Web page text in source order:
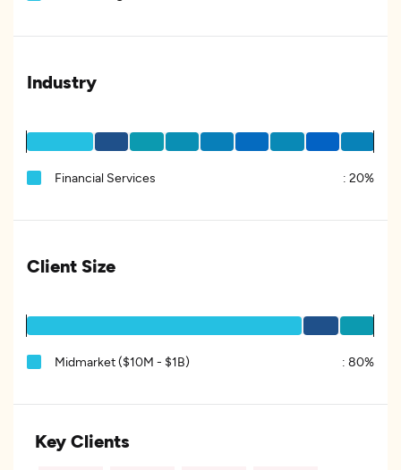
Industry
Financial Services : 20%
Client Size
Midmarket ($10M - $1B) : 80%
Key Clients